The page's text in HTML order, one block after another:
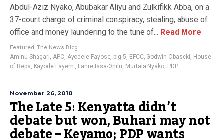
Abdul-Aziz Nyako, Abubakar Aliyu and Zulkifikk Abba, on a
37-count charge of criminal conspiracy, stealing, abuse of
office and money laundering to the tune of... Read More
Featured , The News Blog
Aminu Shagari, APC, Ayodele Fayose, big 5, EFCC, Godwin Obaseki, House
of Reps, Kayode Fayemi, Lanre Issa-Onilu, Murtala Nyako, PDP
November 26, 2018
The Late 5: Kenyatta didn’t
debate but won, Buhari may not
debate – Keyamo; PDP wants